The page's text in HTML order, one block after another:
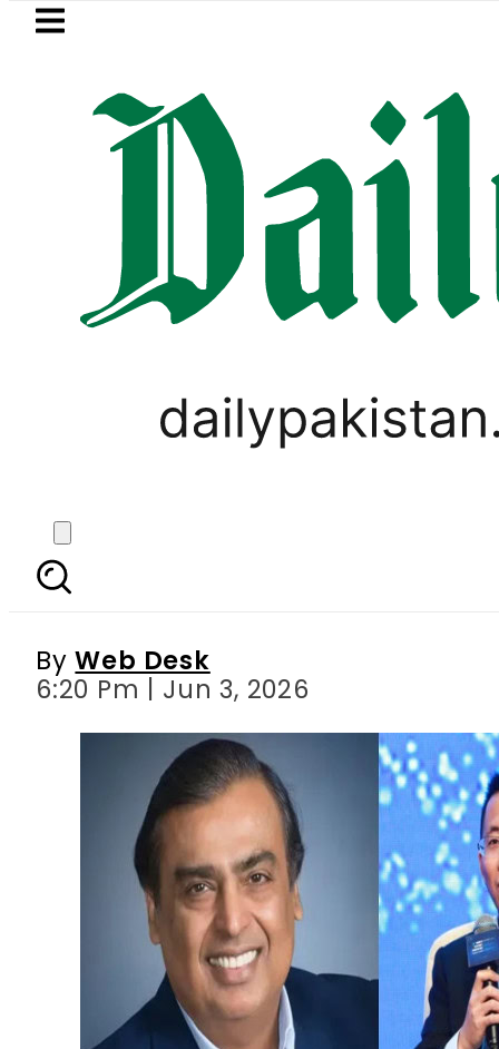
Skip to main content
LATEST
BISE Bahawalpur matric results
, WORLD
TikTok founder
ByWeb Desk
6:20 Pm | Jun 3, 2026